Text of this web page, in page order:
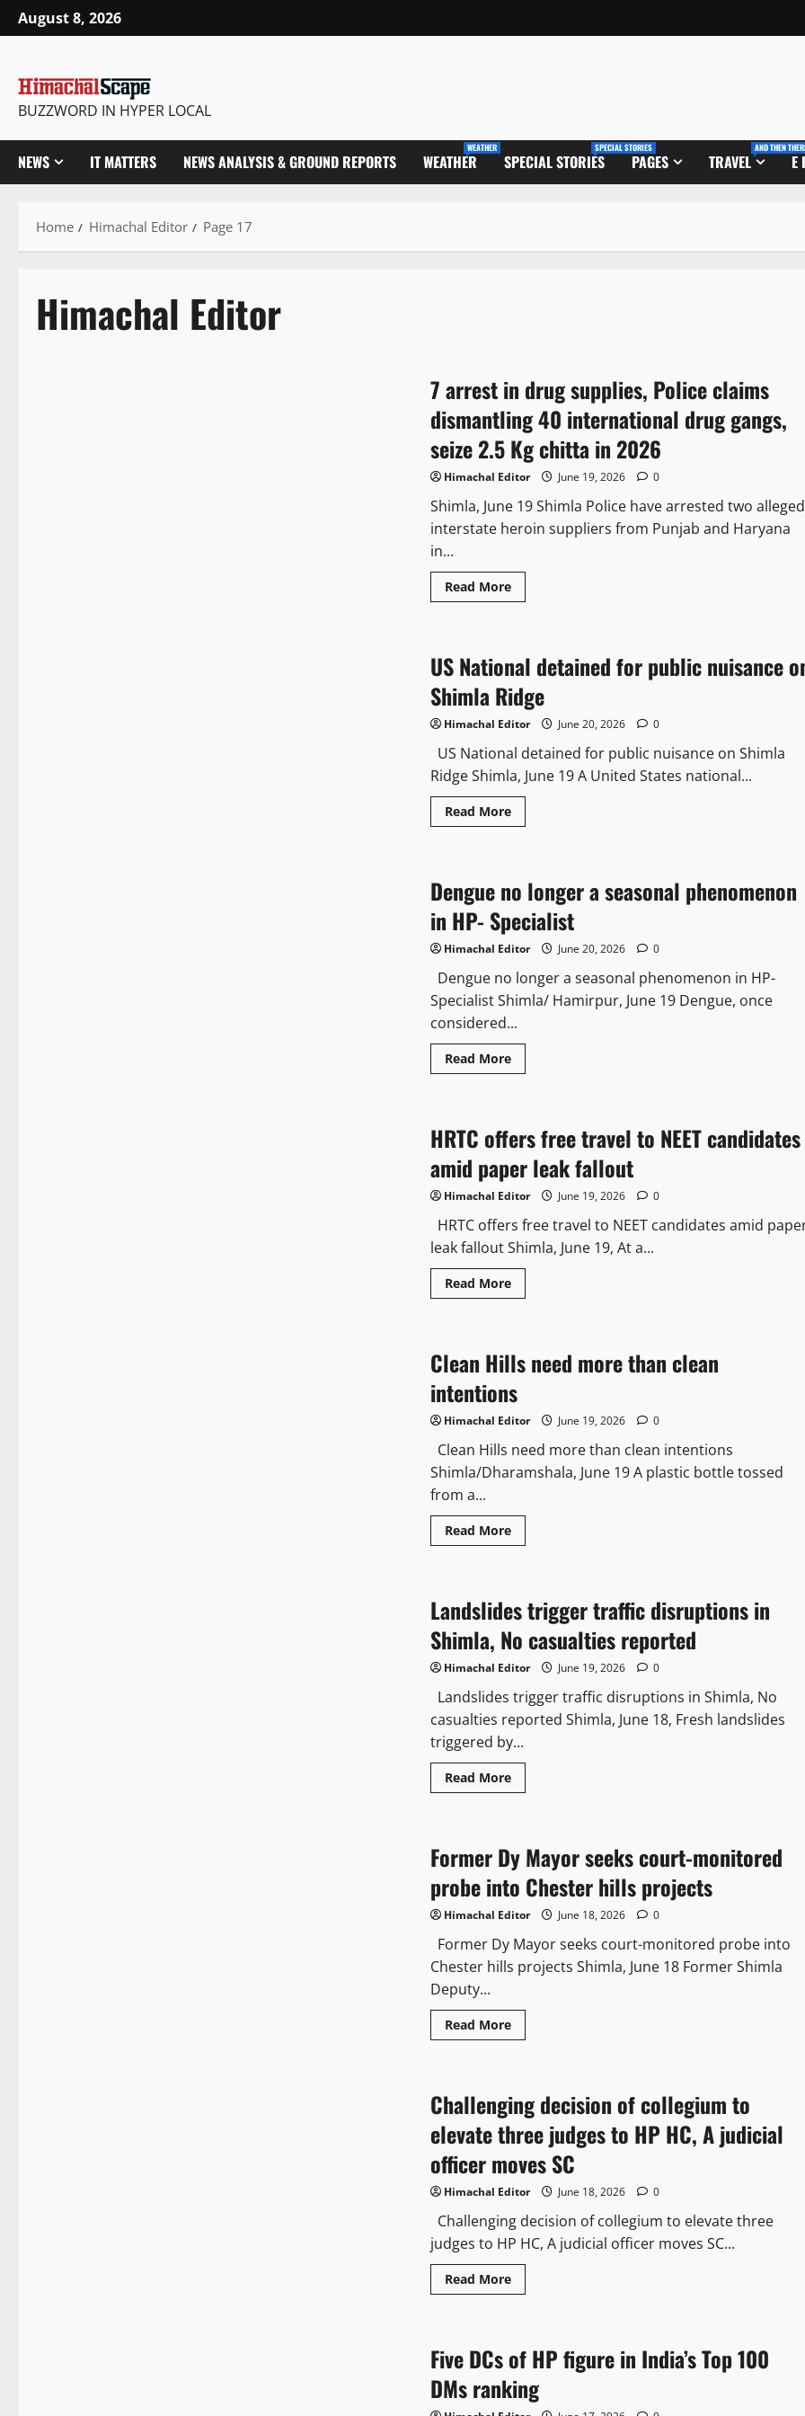
Skip
to
August 8, 2026
BUZZWORD IN HYPER LOCAL
NEWS IT MATTERS NEWS ANALYSIS & GROUND REPORTS WEATHER
WEATHER
SPECIAL STORIES
SPECIAL STORIES
PAGES TRAVEL
AND THEN
E
Home Himachal Editor Page 17
Himachal Editor
7 arrest in drug supplies, Police claims
dismantling 40 international drug gangs,
seize 2.5 Kg chitta in 2026
Himachal Editor June 19, 2026 0
Shimla, June 19 Shimla Police have arrested two alleged
interstate heroin suppliers from Punjab and Haryana
in...
Read MoreRead
more
drug
supplies,
Police
claims
dismantling
40
drug
gangs,
seize
2.5
Kg
chitta
in
US National detained for public nuisance
Shimla Ridge
Himachal Editor June 20, 2026 0
US National detained for public nuisance on Shimla
Ridge Shimla, June 19 A United States national...
Read MoreRead
more
for
public
nuisance
on
Shimla
Ridge
Dengue no longer a seasonal phenomenon
in HP- Specialist
Himachal Editor June 20, 2026 0
Dengue no longer a seasonal phenomenon in HP-
Specialist Shimla/ Hamirpur, June 19 Dengue, once
considered...
Read MoreRead
more
a
seasonal
phenomenon
in
HP-
Specialist
HRTC offers free travel to NEET candidates
amid paper leak fallout
Himachal Editor June 19, 2026 0
HRTC offers free travel to NEET candidates amid
leak fallout Shimla, June 19, At a...
Read MoreRead
more
travel
to
candidates
amid
paper
fallout
Clean Hills need more than clean
intentions
Himachal Editor June 19, 2026 0
Clean Hills need more than clean intentions
Shimla/Dharamshala, June 19 A plastic bottle tossed
from a...
Read MoreRead
more
more
than
clean
intentions
Landslides trigger traffic disruptions in
Shimla, No casualties reported
Himachal Editor June 19, 2026 0
Landslides trigger traffic disruptions in Shimla, No
casualties reported Shimla, June 18, Fresh landslides
triggered by...
Read MoreRead
more
disruptions
in
Shimla,
No
casualties
reported
Former Dy Mayor seeks court-monitored
probe into Chester hills projects
Himachal Editor June 18, 2026 0
Former Dy Mayor seeks court-monitored probe into
Chester hills projects Shimla, June 18 Former Shimla
Deputy...
Read MoreRead
more
seeks
court-
monitored
probe
into
Chester
hills
projects
Challenging decision of collegium to
elevate three judges to HP HC, A judicial
officer moves SC
Himachal Editor June 18, 2026 0
Challenging decision of collegium to elevate three
judges to HP HC, A judicial officer moves SC...
Read MoreRead
more
collegium
to
elevate
three
judges
Five DCs of HP figure in India’s Top 100
DMs ranking